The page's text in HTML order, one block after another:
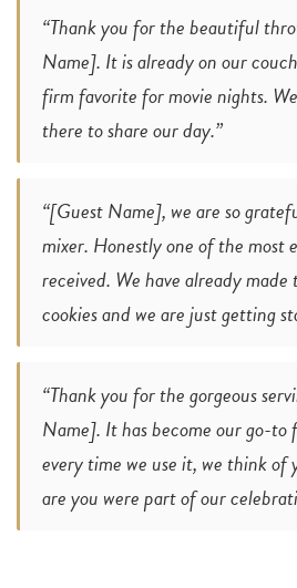
“Thank you for the beautiful
Name]. It is already on our
firm favorite for movie nights.
there to share our day.”
“[Guest Name], we are so
mixer. Honestly one of the most
received. We have already
cookies and we are just getting
“Thank you for the gorgeous
Name]. It has become our go-
every time we use it, we think of
are you were part of our